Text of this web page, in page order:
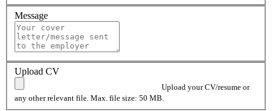
Message
Upload CV
Upload your CV/resume or
any other relevant file. Max. file size: 50 MB.